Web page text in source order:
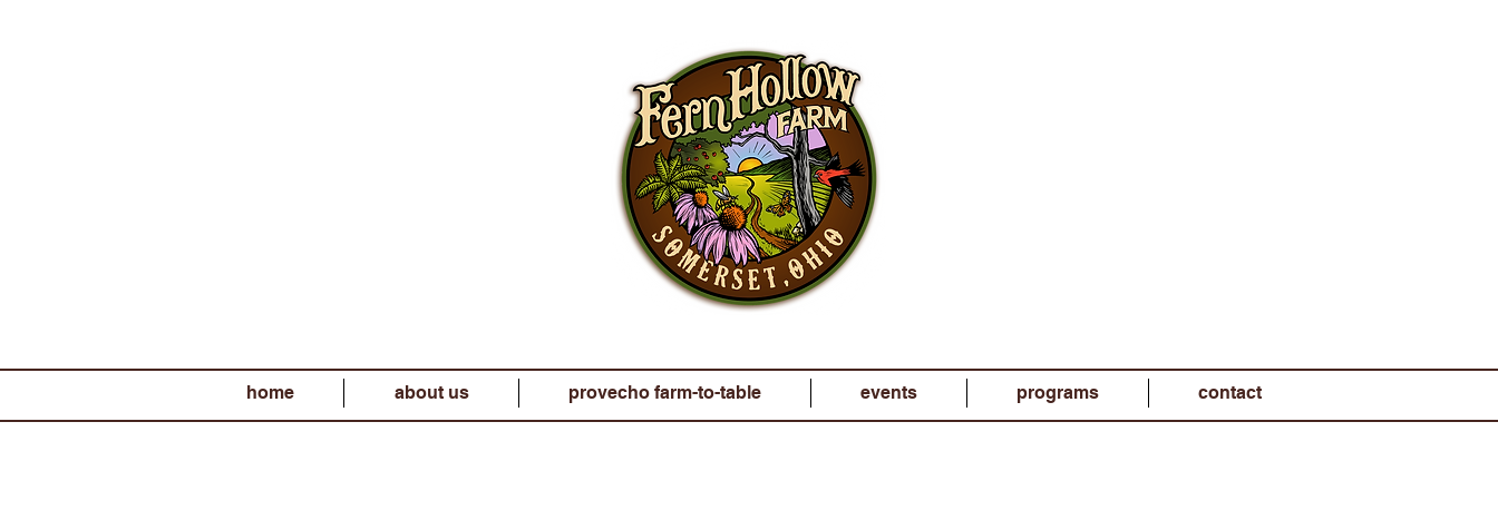
home about us provecho farm-to-table events programs contact